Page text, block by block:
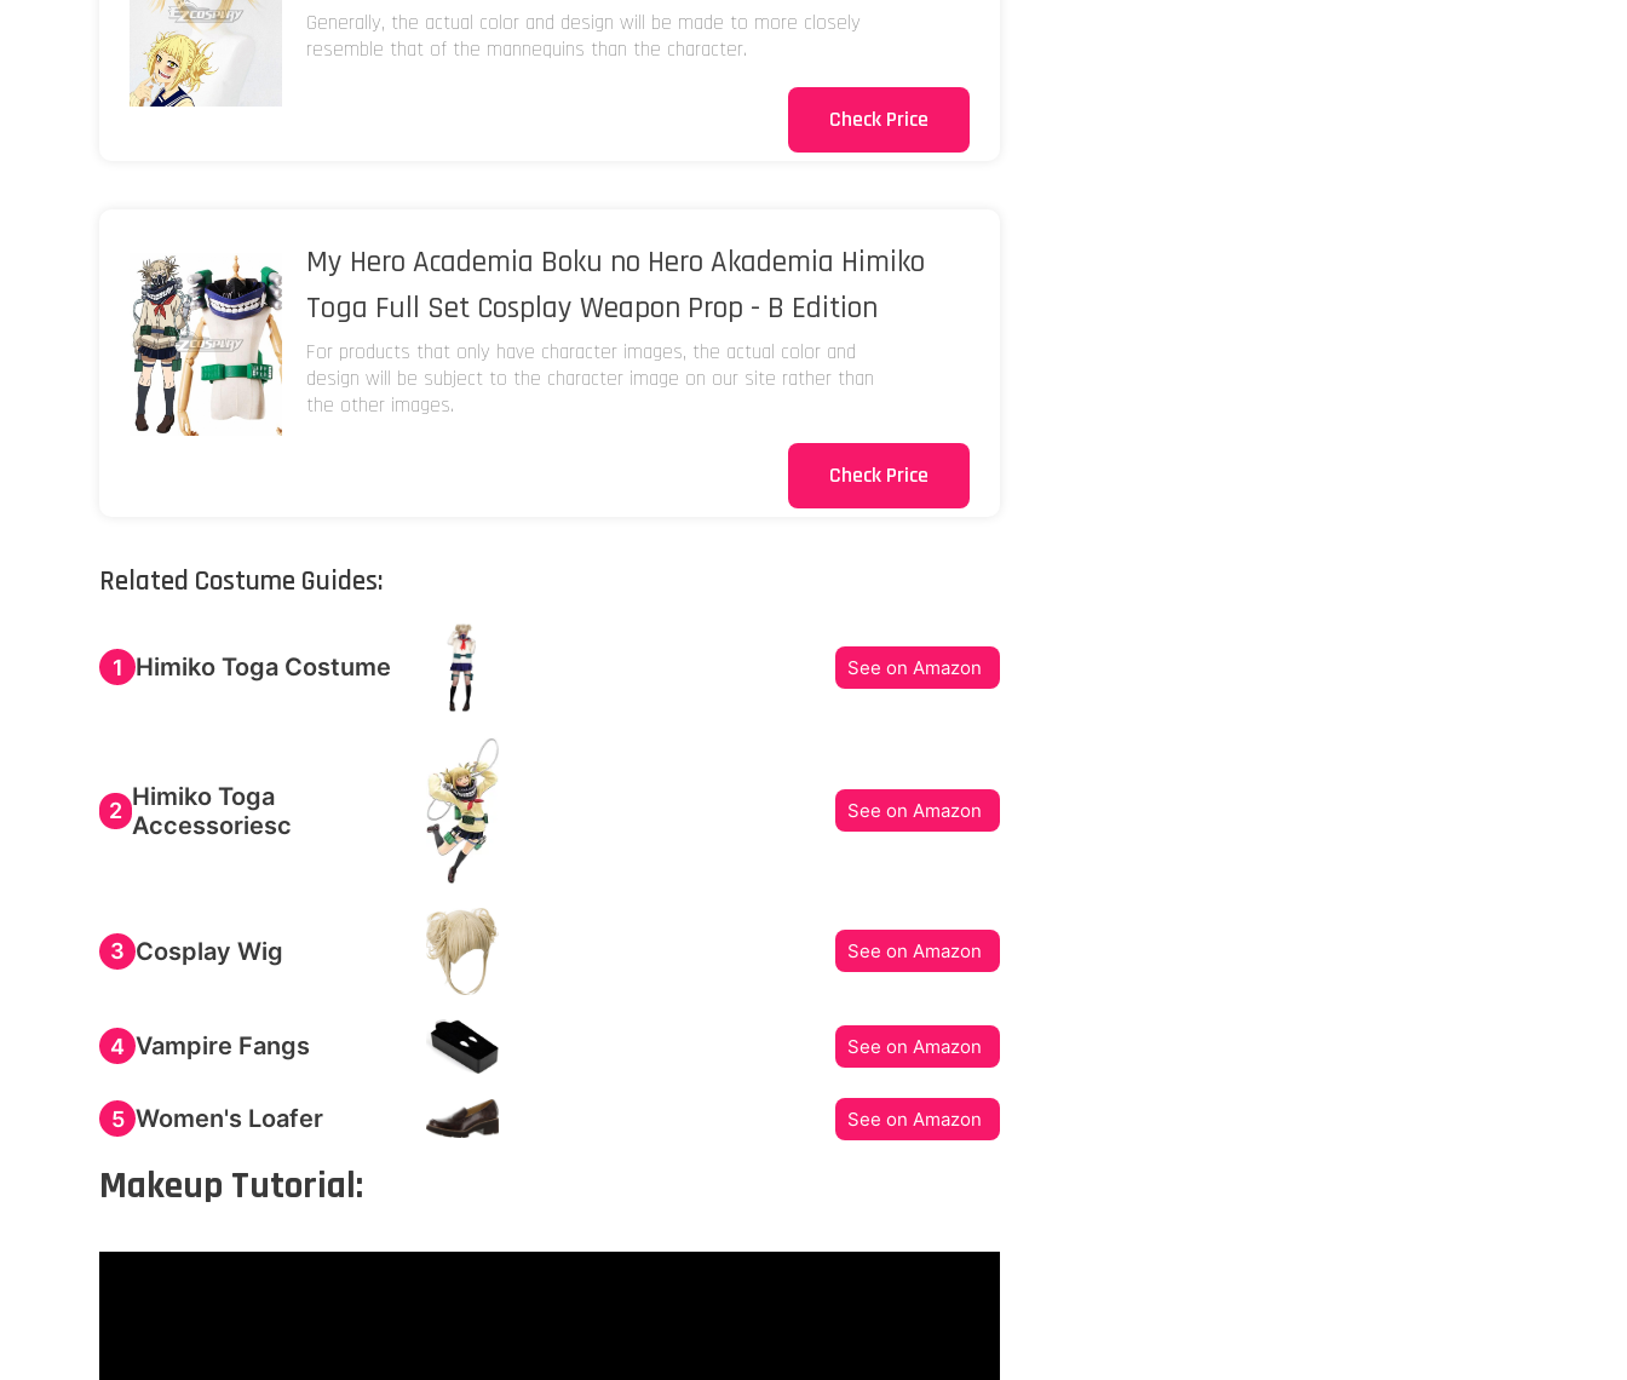
Generally, the actual color and design will be made to more closely
resemble that of the mannequins than the character.
Check Price
My Hero Academia Boku no Hero Akademia Himiko
Toga Full Set Cosplay Weapon Prop - B Edition
For products that only have character images, the actual color and
design will be subject to the character image on our site rather than
the other images.
Check Price
Related Costume Guides:
1 Himiko Toga Costume See on Amazon
2 Himiko Toga
Accessoriesc
See on Amazon
3 Cosplay Wig See on Amazon
4 Vampire Fangs See on Amazon
5 Women's Loafer See on Amazon
Makeup Tutorial: